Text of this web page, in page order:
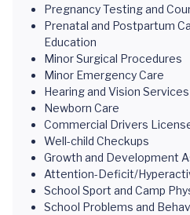
Pregnancy Testing and
Prenatal and Postpartum
Education
Minor Surgical Procedures
Minor Emergency Care
Hearing and Vision Services
Newborn Care
Commercial Drivers
Well-child Checkups
Growth and Development
Attention-Deficit/
School Sport and Camp
School Problems and